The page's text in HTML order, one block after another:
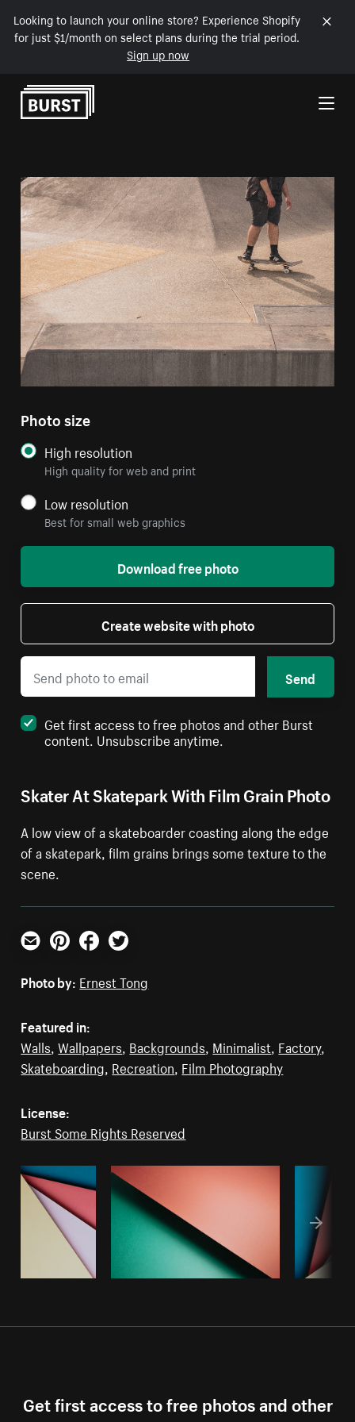
Looking to launch your online store? Experience Shopify
for just $1/month on select plans during the trial period.
Sign up now
Skip to Content
Skater At Skatepark With Film Grain Photo
A low view of a skateboarder coasting along the edge
of a skatepark, film grains brings some texture to the
scene.
Photo size
High resolution
High quality for web and print
Low resolution
Best for small web graphics
Download free photo
Create website with photo
Send
Get first access to free photos and other Burst
content. Unsubscribe anytime.
Email PinterestFacebookTwitter
Photo by: Ernest Tong
Featured in:
Walls,Wallpapers, Backgrounds, Minimalist, Factory,
Skateboarding, Recreation, Film Photography
License:
Burst Some Rights Reserved
Get first access to free photos and other